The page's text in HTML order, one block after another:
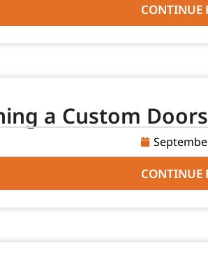
CONTINUE
a Custom
CONTINUE